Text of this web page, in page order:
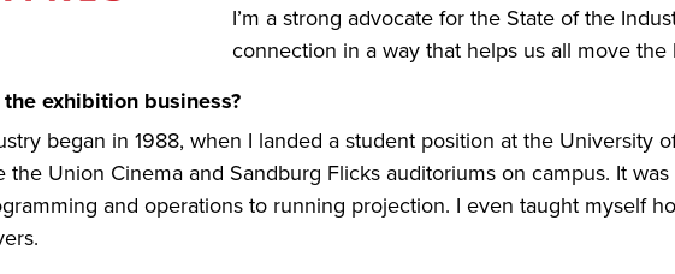
I’m a strong advocate for the State of the
connection in a way that helps us all move the
exhibition business?
began in 1988, when I landed a student position at the University
the Union Cinema and Sandburg Flicks auditoriums on campus. It
and operations to running projection. I even taught myself